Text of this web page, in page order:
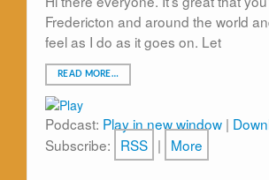
Fredericton and around the world
feel as I do as it goes on. Let
READ MORE…
Podcast: Play in new window |
Subscribe: RSS | More